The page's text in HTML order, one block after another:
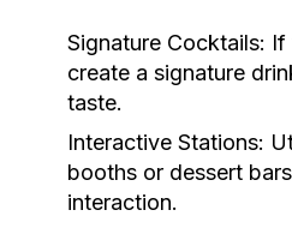
Signature Cocktails: If
create a signature
taste.
Interactive Stations:
booths or dessert
interaction.